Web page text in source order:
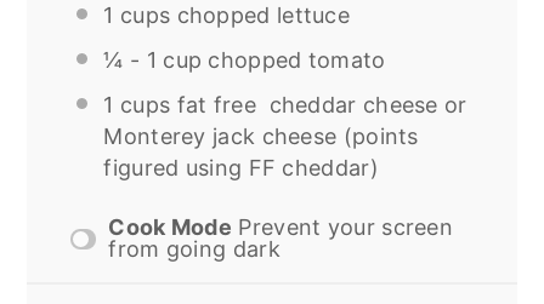
1 cups chopped lettuce
¼ - 1 cup chopped tomato
1 cups fat free cheddar cheese or
Monterey jack cheese (points
figured using FF cheddar)
Cook Mode Prevent your screen
from going dark